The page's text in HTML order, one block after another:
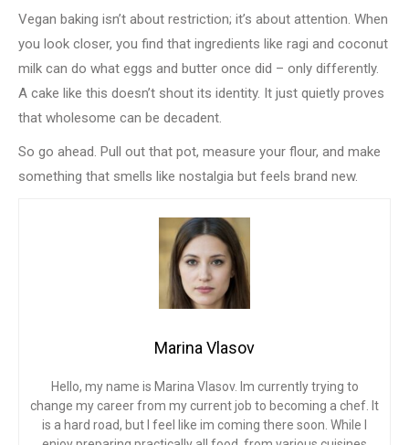
Vegan baking isn’t about restriction; it’s about attention. When
you look closer, you find that ingredients like ragi and coconut
milk can do what eggs and butter once did – only differently.
A cake like this doesn’t shout its identity. It just quietly proves
that wholesome can be decadent.
So go ahead. Pull out that pot, measure your flour, and make
something that smells like nostalgia but feels brand new.
Marina Vlasov
Hello, my name is Marina Vlasov. Im currently trying to
change my career from my current job to becoming a chef. It
is a hard road, but I feel like im coming there soon. While I